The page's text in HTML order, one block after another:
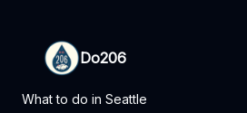
Do206
What to do in Seattle